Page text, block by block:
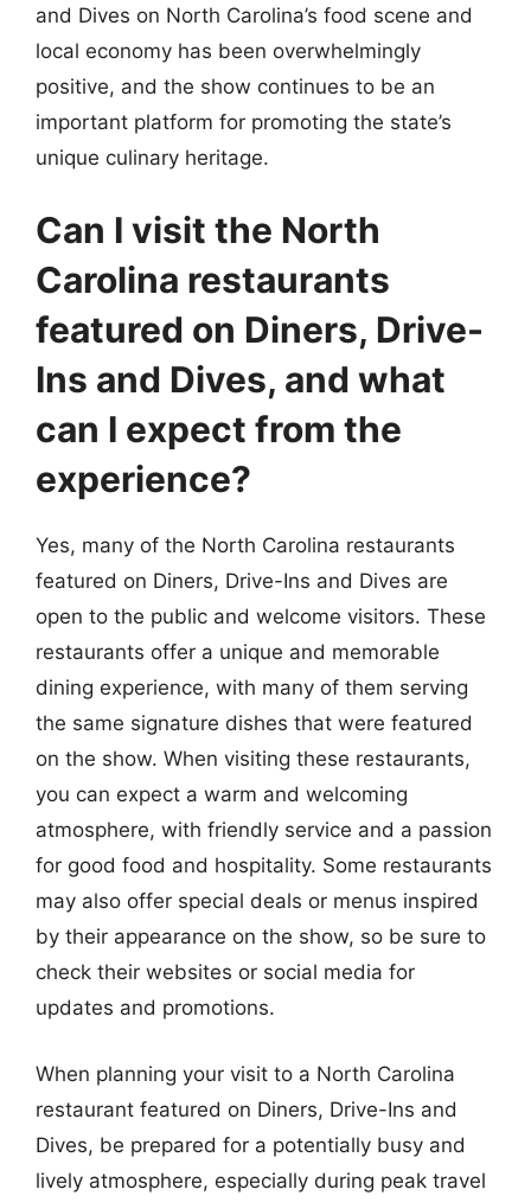
and Dives on North Carolina’s food scene and
local economy has been overwhelmingly
positive, and the show continues to be an
important platform for promoting the state’s
unique culinary heritage.
Can I visit the North
Carolina restaurants
featured on Diners, Drive-
Ins and Dives, and what
can I expect from the
experience?
Yes, many of the North Carolina restaurants
featured on Diners, Drive-Ins and Dives are
open to the public and welcome visitors. These
restaurants offer a unique and memorable
dining experience, with many of them serving
the same signature dishes that were featured
on the show. When visiting these restaurants,
you can expect a warm and welcoming
atmosphere, with friendly service and a passion
for good food and hospitality. Some restaurants
may also offer special deals or menus inspired
by their appearance on the show, so be sure to
check their websites or social media for
updates and promotions.
When planning your visit to a North Carolina
restaurant featured on Diners, Drive-Ins and
Dives, be prepared for a potentially busy and
lively atmosphere, especially during peak travel